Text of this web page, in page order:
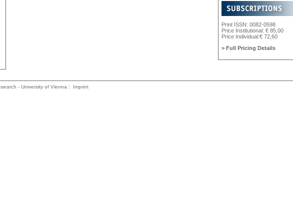
Print ISSN: 0082-0598
Price Institutional: € 85,00
Price Individual:€ 72,60
> Full Pricing Details
- University of Vienna Imprint